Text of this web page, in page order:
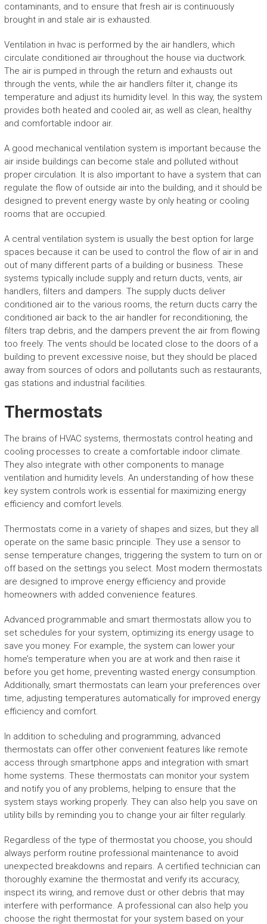
contaminants, and to ensure that fresh air is continuously
brought in and stale air is exhausted.
Ventilation in hvac is performed by the air handlers, which
circulate conditioned air throughout the house via ductwork.
The air is pumped in through the return and exhausts out
through the vents, while the air handlers filter it, change its
temperature and adjust its humidity level. In this way, the system
provides both heated and cooled air, as well as clean, healthy
and comfortable indoor air.
A good mechanical ventilation system is important because the
air inside buildings can become stale and polluted without
proper circulation. It is also important to have a system that can
regulate the flow of outside air into the building, and it should be
designed to prevent energy waste by only heating or cooling
rooms that are occupied.
A central ventilation system is usually the best option for large
spaces because it can be used to control the flow of air in and
out of many different parts of a building or business. These
systems typically include supply and return ducts, vents, air
handlers, filters and dampers. The supply ducts deliver
conditioned air to the various rooms, the return ducts carry the
conditioned air back to the air handler for reconditioning, the
filters trap debris, and the dampers prevent the air from flowing
too freely. The vents should be located close to the doors of a
building to prevent excessive noise, but they should be placed
away from sources of odors and pollutants such as restaurants,
gas stations and industrial facilities.
Thermostats
The brains of HVAC systems, thermostats control heating and
cooling processes to create a comfortable indoor climate.
They also integrate with other components to manage
ventilation and humidity levels. An understanding of how these
key system controls work is essential for maximizing energy
efficiency and comfort levels.
Thermostats come in a variety of shapes and sizes, but they all
operate on the same basic principle. They use a sensor to
sense temperature changes, triggering the system to turn on or
off based on the settings you select. Most modern thermostats
are designed to improve energy efficiency and provide
homeowners with added convenience features.
Advanced programmable and smart thermostats allow you to
set schedules for your system, optimizing its energy usage to
save you money. For example, the system can lower your
home’s temperature when you are at work and then raise it
before you get home, preventing wasted energy consumption.
Additionally, smart thermostats can learn your preferences over
time, adjusting temperatures automatically for improved energy
efficiency and comfort.
In addition to scheduling and programming, advanced
thermostats can offer other convenient features like remote
access through smartphone apps and integration with smart
home systems. These thermostats can monitor your system
and notify you of any problems, helping to ensure that the
system stays working properly. They can also help you save on
utility bills by reminding you to change your air filter regularly.
Regardless of the type of thermostat you choose, you should
always perform routine professional maintenance to avoid
unexpected breakdowns and repairs. A certified technician can
thoroughly examine the thermostat and verify its accuracy,
inspect its wiring, and remove dust or other debris that may
interfere with performance. A professional can also help you
choose the right thermostat for your system based on your